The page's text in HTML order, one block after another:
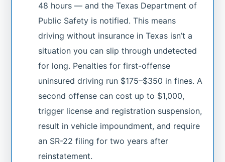
48 hours — and the Texas Department of
Public Safety is notified. This means
driving without insurance in Texas isn’t a
situation you can slip through undetected
for long. Penalties for first-offense
uninsured driving run $175–$350 in fines. A
second offense can cost up to $1,000,
trigger license and registration suspension,
result in vehicle impoundment, and require
an SR-22 filing for two years after
reinstatement.